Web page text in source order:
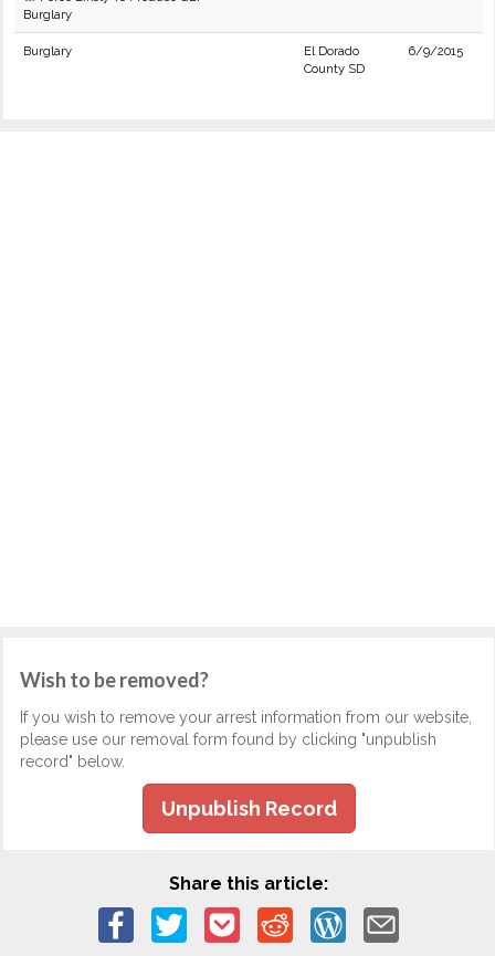
Burglary
Burglary
El Dorado
County SD
6/9/2015
Wish to be removed?
If you wish to remove your arrest information from our website,
please use our removal form found by clicking "unpublish
record" below.
Unpublish Record
Share this article: